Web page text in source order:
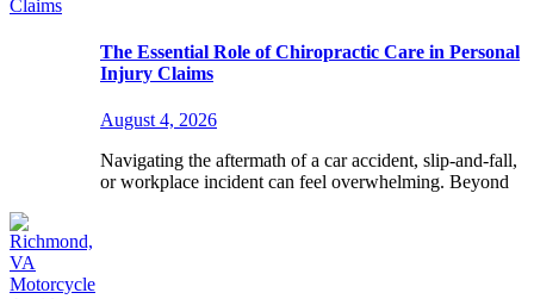
The Essential Role of Chiropractic Care in Personal
Injury Claims
August 4, 2026
Navigating the aftermath of a car accident, slip-and-fall,
or workplace incident can feel overwhelming. Beyond